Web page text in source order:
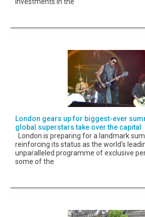
London gears up for biggest-ever
global superstars take over the capital
London is preparing for a landmark
reinforcing its status as the world's
unparalleled programme of exclusive
some of the